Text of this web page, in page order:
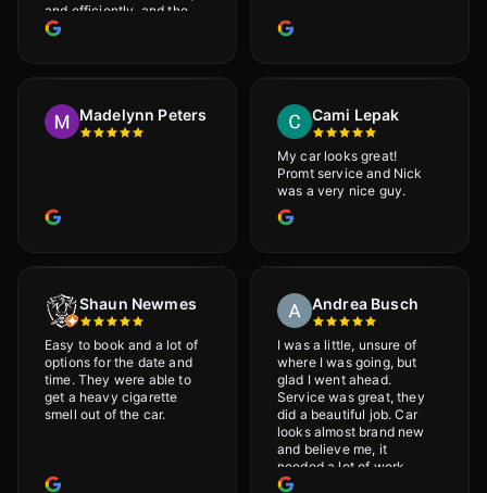
and efficiently, and the
results were very good! I
would definitely
Madelynn Peters Cami Lepak
My car looks great!
Promt service and Nick
was a very nice guy.
Shaun Newmes
Easy to book and a lot of
options for the date and
time. They were able to
get a heavy cigarette
smell out of the car.
Andrea Busch
I was a little, unsure of
where I was going, but
glad I went ahead.
Service was great, they
did a beautiful job. Car
looks almost brand new
and believe me, it
needed a lot of work
would highly recommend